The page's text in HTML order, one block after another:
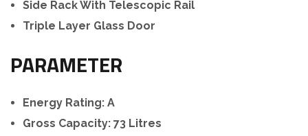
Side Rack With Telescopic Rail
Triple Layer Glass Door
PARAMETER
Energy Rating: A
Gross Capacity: 73 Litres